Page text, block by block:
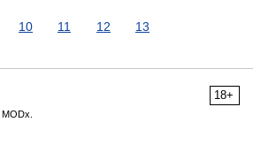
10 11 12 13
18+